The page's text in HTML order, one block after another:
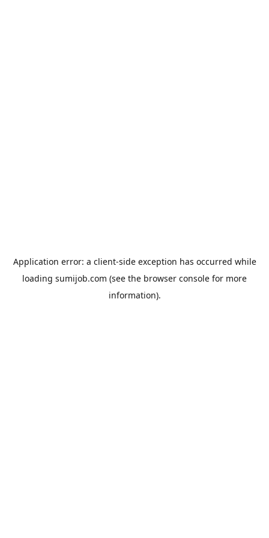
Application error: a client-side exception has occurred while
loading sumijob.com (see the browser console for more
information).